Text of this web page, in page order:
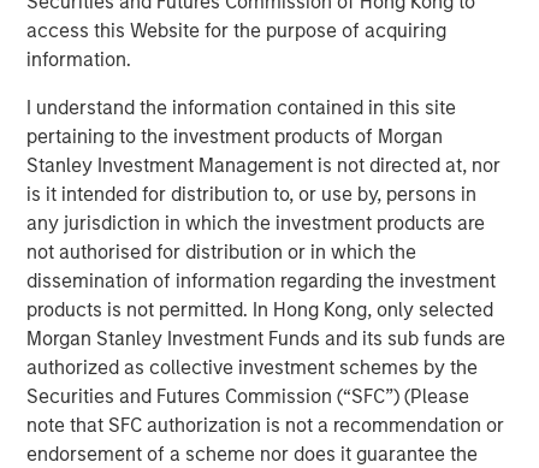
access this Website for the purpose of acquiring
information.
I understand the information contained in this site
pertaining to the investment products of Morgan
Stanley Investment Management is not directed at, nor
is it intended for distribution to, or use by, persons in
any jurisdiction in which the investment products are
not authorised for distribution or in which the
dissemination of information regarding the investment
products is not permitted. In Hong Kong, only selected
Morgan Stanley Investment Funds and its sub funds are
authorized as collective investment schemes by the
Securities and Futures Commission (“SFC”) (Please
note that SFC authorization is not a recommendation or
endorsement of a scheme nor does it guarantee the
services, announced today that on May 4, 2018, it closed
a private placement (the “Private Placement”) of 1,523,811
$5.25 per share for gross proceeds of $8.0 million.
Proceeds from the Private Placement will be used by
Fusion for general corporate purposes.
Investment funds managed by Morgan Stanley Credit
Partners, an investment team of Morgan Stanley
Investment Management, which participated in Fusion’s
recently completed Senior Secured Term Loan Facilities
(the “Facilities”), led the Private Placement with an
investment of $5.0 million of Fusion common stock. The
remaining $3.0 million of Fusion common stock in the
Private Placement was sold to other lenders to Fusion
under the Facilities. The stock is subject to a 180 day